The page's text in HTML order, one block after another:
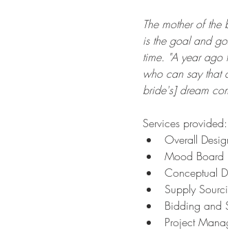
The mother of
is the goal and
time. "A year
who can say that
bride's] dream
Services provided:
Overall
Mood
Conceptual
Supply
Bidding and
Project